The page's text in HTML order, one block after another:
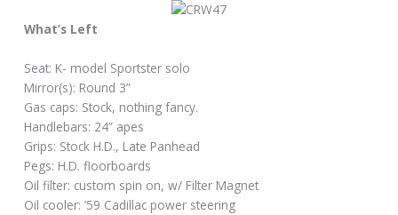
What’s Left
Seat: K- model Sportster solo
Mirror(s): Round 3”
Gas caps: Stock, nothing fancy.
Handlebars: 24” apes
Grips: Stock H.D., Late Panhead
Pegs: H.D. floorboards
Oil filter: custom spin on, w/ Filter Magnet
Oil cooler: ’59 Cadillac power steering